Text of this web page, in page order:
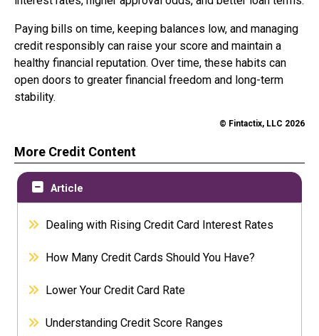
Paying bills on time, keeping balances low, and managing
credit responsibly can raise your score and maintain a
healthy financial reputation. Over time, these habits can
open doors to greater financial freedom and long-term
stability.
© Fintactix, LLC 2026
More Credit Content
Article
Dealing with Rising Credit Card Interest Rates
How Many Credit Cards Should You Have?
Lower Your Credit Card Rate
Understanding Credit Score Ranges